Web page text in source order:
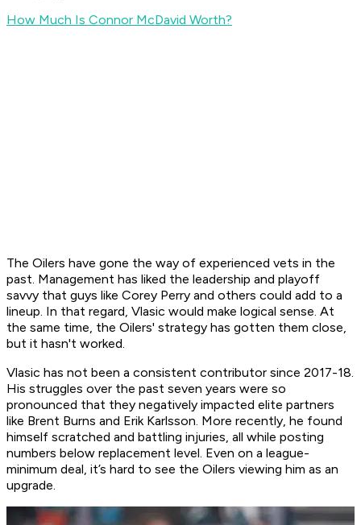
How Much Is Connor McDavid Worth?
The Oilers have gone the way of experienced vets in the
past. Management has liked the leadership and playoff
savvy that guys like Corey Perry and others could add to a
lineup. In that regard, Vlasic would make logical sense. At
the same time, the Oilers' strategy has gotten them close,
but it hasn't worked.
Vlasic has not been a consistent contributor since 2017-18.
His struggles over the past seven years were so
pronounced that they negatively impacted elite partners
like Brent Burns and Erik Karlsson. More recently, he found
himself scratched and battling injuries, all while posting
numbers below replacement level. Even on a league-
minimum deal, it’s hard to see the Oilers viewing him as an
upgrade.